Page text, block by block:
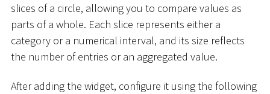
slices of a circle, allowing you to compare values as
parts of a whole. Each slice represents either a
category or a numerical interval, and its size reflects
the number of entries or an aggregated value.
After adding the widget, configure it using the following